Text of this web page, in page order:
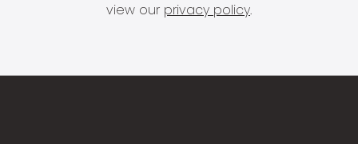
view our privacy policy.